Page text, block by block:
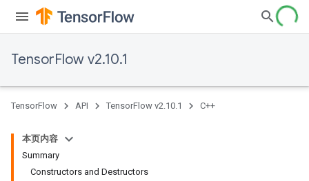
TensorFlow v2.10.1
TensorFlow API TensorFlow v2.10.1 C++
本页内容
Summary
Constructors and Destructors